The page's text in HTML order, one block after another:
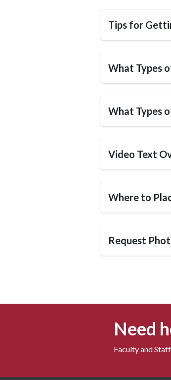
Tips for
What Types
What Types
Video Text
Where to
Request
Need
Faculty and